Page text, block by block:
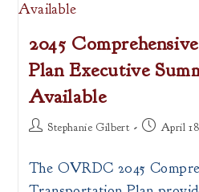
Training
2045
Plan Executive
Available
PostStephanie Gilbert
Post April
The OVRDC 2045